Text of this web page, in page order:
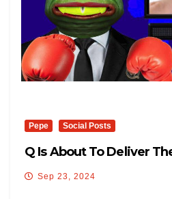
Pepe Social Posts
Q Is About To Deliver
Sep 23, 2024